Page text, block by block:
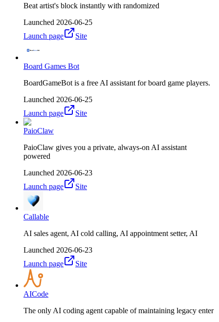
Beat artist's block instantly with randomized
Launched 2026-06-25
Launch page
Site
Board Games Bot
BoardGameBot is a free AI assistant for board game players.
Launched 2026-06-25
Launch page
Site
PaioClaw
PaioClaw gives you a private, always-on AI assistant
powered
Launched 2026-06-23
Launch page
Site
Callable
AI sales agent, AI cold calling, AI appointment setter, AI
Launched 2026-06-23
Launch page
Site
AICode
The only AI coding agent capable of maintaining legacy enter